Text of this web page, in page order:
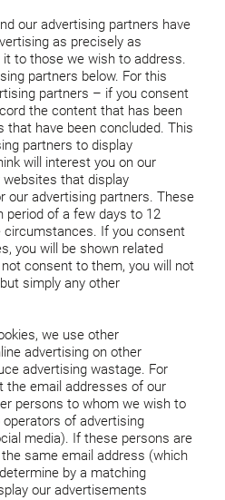
our advertising partners have
as precisely as
it to those we wish to address.
partners below. For this
partners – if you consent
the content that has been
have been concluded. This
partners to display
will interest you on our
that display
our advertising partners. These
period of a few days to 12
circumstances. If you consent
you will be shown related
consent to them, you will not
simply any other
we use other
advertising on other
advertising wastage. For
the email addresses of our
persons to whom we wish to
of advertising
media). If these persons are
same email address (which
by a matching
our advertisements